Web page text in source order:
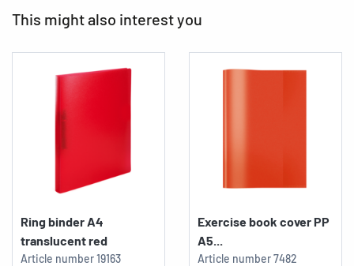
This might also interest you
Ring binder A4
translucent red
Article number19163
Exercise book cover PP
A5...
Article number7482